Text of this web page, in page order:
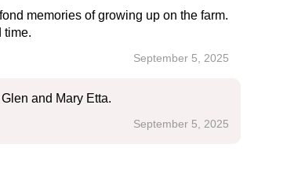
memories of growing up on the farm.
time.
September 5, 2025
and Mary Etta.
September 5, 2025